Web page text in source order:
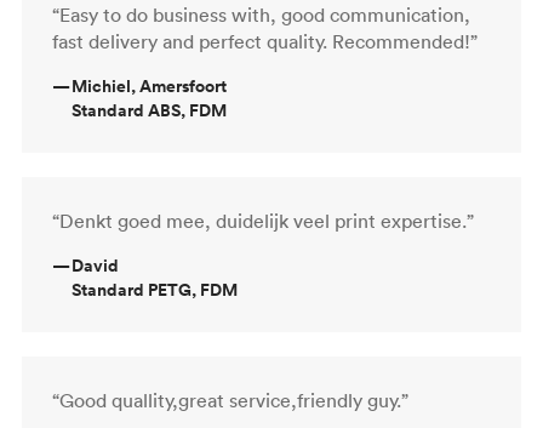
“Easy to do business with, good communication,
fast delivery and perfect quality. Recommended!”
—Michiel, Amersfoort
Standard ABS, FDM
“Denkt goed mee, duidelijk veel print expertise.”
—David
Standard PETG, FDM
“Good quallity,great service,friendly guy.”